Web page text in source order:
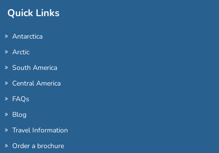
Quick Links
Antarctica
Arctic
South America
Central America
FAQs
Blog
Travel Information
Order a brochure